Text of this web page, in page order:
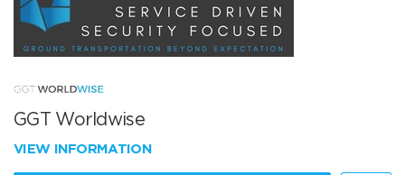
GGT Worldwise
VIEW INFORMATION